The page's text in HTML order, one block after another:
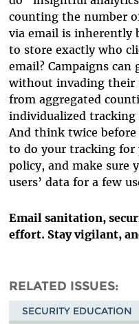
counting the number
via email is inherently
to store exactly who
email? Campaigns
without invading their
from aggregated
individualized tracking
And think twice
to do your tracking for
policy, and make sure
users’ data for a few
Email sanitation,
effort. Stay vigilant,
RELATED ISSUES
SECURITY EDUCATION